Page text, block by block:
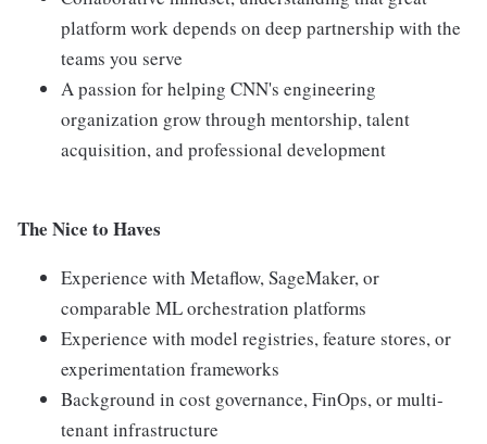
platform work depends on deep partnership with the
teams you serve
A passion for helping CNN's engineering
organization grow through mentorship, talent
acquisition, and professional development
The Nice to Haves
Experience with Metaflow, SageMaker, or
comparable ML orchestration platforms
Experience with model registries, feature stores, or
experimentation frameworks
Background in cost governance, FinOps, or multi-
tenant infrastructure